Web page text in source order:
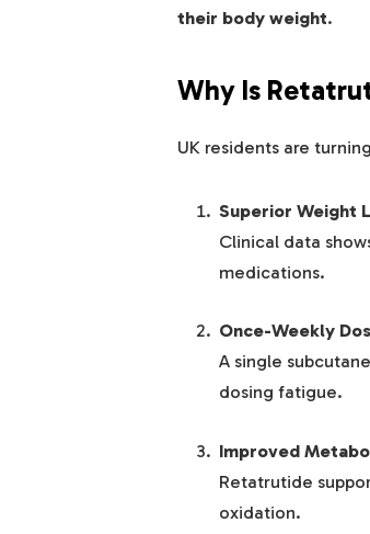
their body weight.
Why Is
UK residents are
Superior Weight
Clinical data
medications.
Once-Weekly
A single
dosing fatigue.
Improved
Retatrutide
oxidation.